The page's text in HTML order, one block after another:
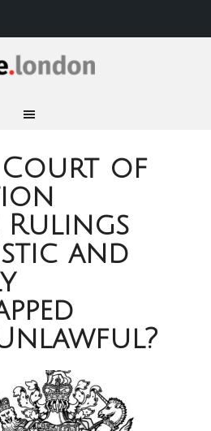
Court of
Rulings
and